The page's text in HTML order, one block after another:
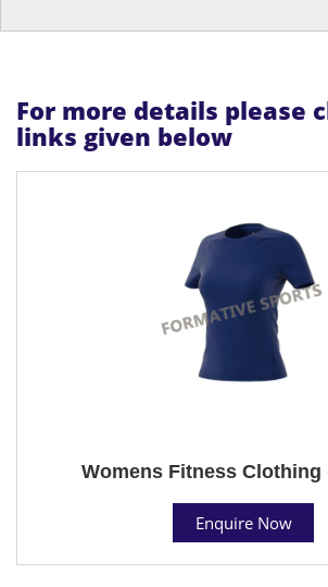
For more details please
links given below
Womens Fitness Clothing
Enquire Now